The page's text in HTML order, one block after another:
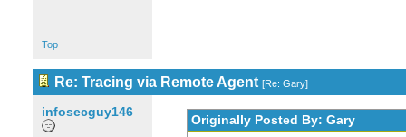
Top
Re: Tracing via Remote Agent [Re: Gary]
infosecguy146
Originally Posted By: Gary